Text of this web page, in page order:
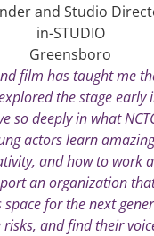
and Studio
in-STUDIO
Greensboro
film has taught me
the stage early
so deeply in what
actors learn
and how to work
an organization
for the next
risks, and find their